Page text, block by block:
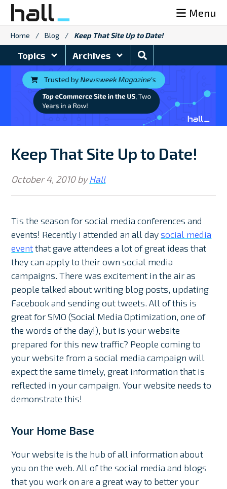
Skip
content
Menu
Home / Blog / Keep That Site Up to Date!
Topics Archives
Search
Blog
Keep That Site Up to Date!
October 4, 2010byHall
Tis the season for social media conferences and
events! Recently I attended an all daysocial media
eventthat gave attendees a lot of great ideas that
they can apply to their own social media
campaigns. There was excitement in the air as
people talked about writing blog posts, updating
Facebook and sending out tweets. All of this is
great for SMO (Social Media Optimization, one of
the words of the day!), but is your website
prepared for this new traffic? People coming to
your website from a social media campaign will
expect the same timely, great information that is
reflected in your campaign. Your website needs to
demonstrate this!
Your Home Base
Your website is the hub of all information about
you on the web. All of the social media and blogs
that you work on are a great way to better your